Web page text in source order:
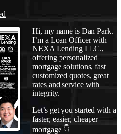
Hi, my name is Dan Park.
I’m a Loan Officer with
NEXA Lending LLC.,
offering personalized
mortgage solutions, fast
customized quotes, great
rates and service with
integrity.
Let’s get you started with a
faster, easier, cheaper
mortgage 👇